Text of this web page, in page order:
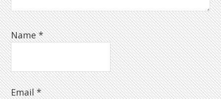
Name*
Email*